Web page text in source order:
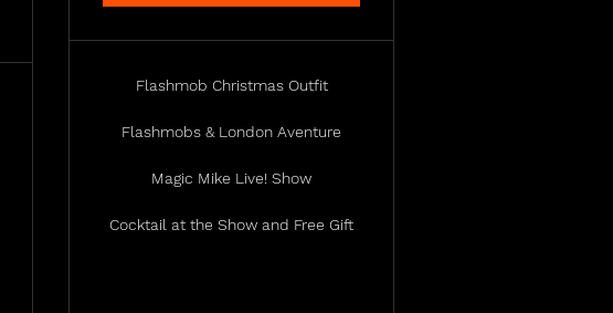
Flashmob Christmas Outfit
Flashmobs & London Aventure
Magic Mike Live! Show
Cocktail at the Show and Free Gift